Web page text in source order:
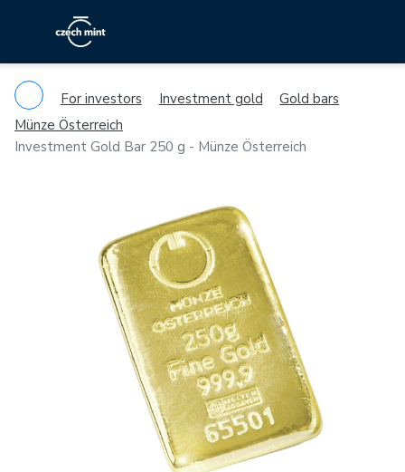
For investors Investment gold
Gold bars
Münze Österreich
Investment Gold Bar 250 g - Münze Österreich